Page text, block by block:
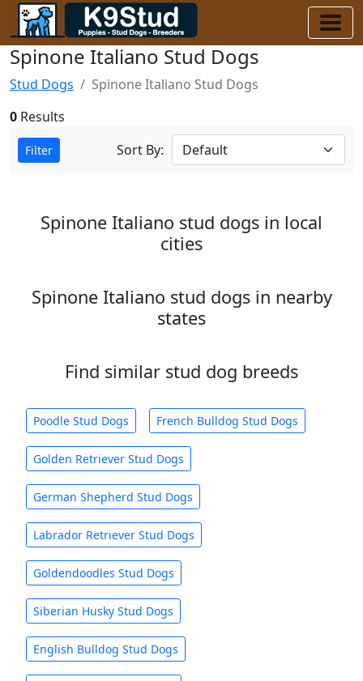
Spinone Italiano Stud Dogs
Stud Dogs
Spinone Italiano Stud Dogs
0 Results
Filter Sort By:
Spinone Italiano stud dogs in local
cities
Spinone Italiano stud dogs in nearby
states
Find similar stud dog breeds
Poodle Stud Dogs French Bulldog Stud Dogs
Golden Retriever Stud Dogs
German Shepherd Stud Dogs
Labrador Retriever Stud Dogs
Goldendoodles Stud Dogs
Siberian Husky Stud Dogs
English Bulldog Stud Dogs